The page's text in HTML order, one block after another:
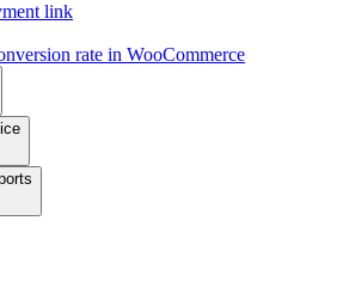
link
rate in WooCommerce